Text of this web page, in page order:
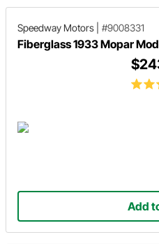
Speedway Motors #9008331
Fiberglass 1933 Mopar
Add